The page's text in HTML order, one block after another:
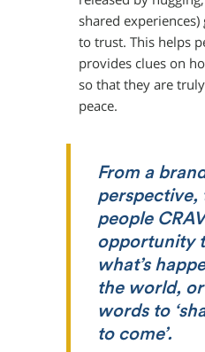
shared
to trust. This helps
provides clues on
so that they are
peace.
From a
perspective,
people
opportunity
what’s
the world,
words to
to come’.